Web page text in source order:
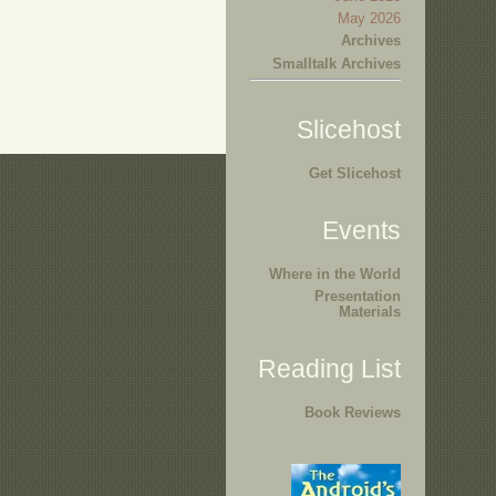
May 2026
Archives
Smalltalk Archives
Slicehost
Get Slicehost
Events
Where in the World
Presentation
Materials
Reading List
Book Reviews